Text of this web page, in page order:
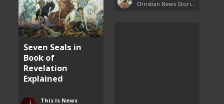
Seven Seals in
Book of
Revelation
Explained
This Is News